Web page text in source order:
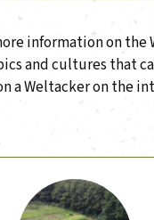
information on the
and cultures that
a Weltacker on the